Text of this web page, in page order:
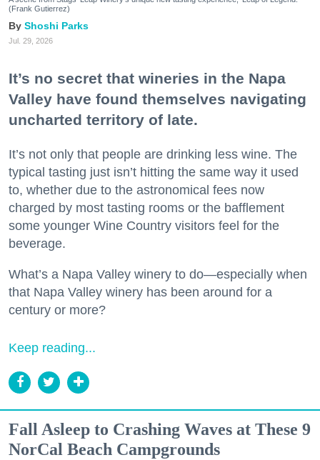
(Frank Gutierrez)
Shoshi Parks
Jul. 29, 2026
It’s no secret that wineries in the Napa
Valley have found themselves navigating
uncharted territory of late.
It’s not only that people are drinking less wine. The
typical tasting just isn’t hitting the same way it used
to, whether due to the astronomical fees now
charged by most tasting rooms or the bafflement
some younger Wine Country visitors feel for the
beverage.
What’s a Napa Valley winery to do—especially when
that Napa Valley winery has been around for a
century or more?
Keep reading...
Fall Asleep to Crashing Waves at These 9
NorCal Beach Campgrounds